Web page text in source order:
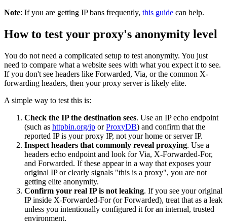
Note: If you are getting IP bans frequently, this guide can help.
How to test your proxy's anonymity level
You do not need a complicated setup to test anonymity. You just
need to compare what a website sees with what you expect it to see.
If you don't see headers like Forwarded, Via, or the common X-
forwarding headers, then your proxy server is likely elite.
A simple way to test this is:
Check the IP the destination sees. Use an IP echo endpoint
(such as httpbin.org/ip orProxyDB) and confirm that the
reported IP is your proxy IP, not your home or server IP.
Inspect headers that commonly reveal proxying. Use a
headers echo endpoint and look forVia, X-Forwarded-For,
and Forwarded. If these appear in a way that exposes your
original IP or clearly signals "this is a proxy", you are not
getting elite anonymity.
Confirm your real IP is not leaking. If you see your original
IP inside X-Forwarded-For (or Forwarded), treat that as a leak
unless you intentionally configured it for an internal, trusted
environment.